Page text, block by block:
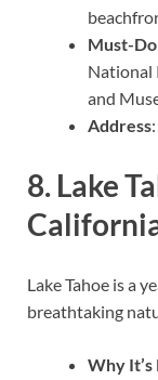
Must-
National
and
Address
8. Lake
Lake Tahoe is a
breathtaking
Why